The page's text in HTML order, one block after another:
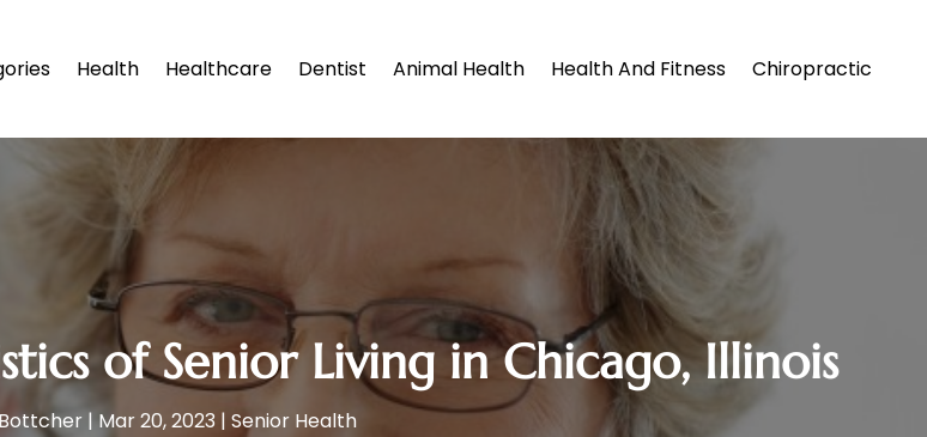
Health Healthcare Dentist Animal Health Health And Fitness Chiropractic
of Senior Living in Chicago, Illinois
| Mar 20, 2023| Senior Health